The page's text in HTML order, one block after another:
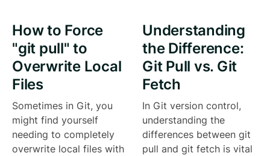
How to Force
"git pull" to
Overwrite Local
Files
Sometimes in Git, you
might find yourself
needing to completely
overwrite local files with
Understanding
the Difference:
Git Pull vs. Git
Fetch
In Git version control,
understanding the
differences between git
pull and git fetch is vital